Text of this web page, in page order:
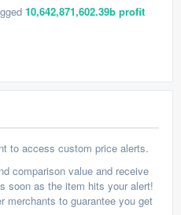
10,642,871,602.39b profit
to access custom price alerts.
comparison value and receive
soon as the item hits your alert!
merchants to guarantee you get